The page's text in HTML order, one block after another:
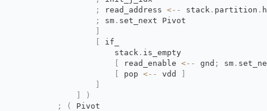
;
read_address <-- stack . partition .
;
sm . set_next Pivot
if_
stack . is_empty
read_enable <-- gnd ; sm .
pop <-- vdd
)
;
(
Pivot